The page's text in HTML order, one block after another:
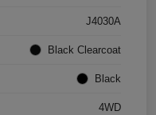
J4030A
Black Clearcoat
Black
4WD